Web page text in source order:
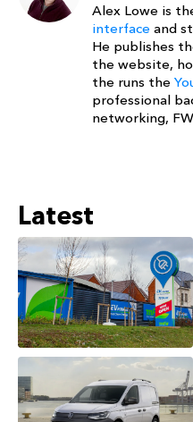
Alex Lowe is
interface and
He publishes
the website,
the runs the
professional
networking,
Latest